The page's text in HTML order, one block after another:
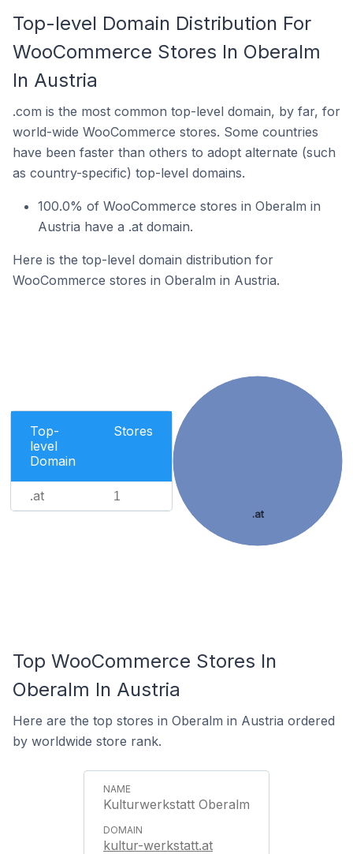
Top-level Domain Distribution For
WooCommerce Stores In Oberalm
In Austria
.com is the most common top-level domain, by far, for
world-wide WooCommerce stores. Some countries
have been faster than others to adopt alternate (such
as country-specific) top-level domains.
100.0% of WooCommerce stores in Oberalm in
Austria have a .at domain.
Here is the top-level domain distribution for
WooCommerce stores in Oberalm in Austria.
Top-
level
Domain
Stores
.at 1
.at
Top WooCommerce Stores In
Oberalm In Austria
Here are the top stores in Oberalm in Austria ordered
by worldwide store rank.
Kulturwerkstatt Oberalm
kultur-werkstatt.at